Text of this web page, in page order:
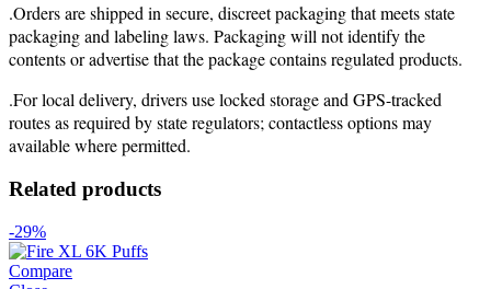
.Orders are shipped in secure, discreet packaging that meets state
packaging and labeling laws. Packaging will not identify the
contents or advertise that the package contains regulated products.
.For local delivery, drivers use locked storage and GPS-tracked
routes as required by state regulators; contactless options may
available where permitted.
Related products
-29%
Compare